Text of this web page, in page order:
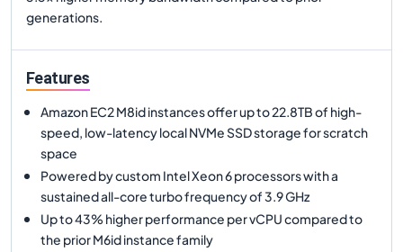
generations.
Features
Amazon EC2 M8id instances offer up to 22.8TB of high-
speed, low-latency local NVMe SSD storage for scratch
space
Powered by custom Intel Xeon 6 processors with a
sustained all-core turbo frequency of 3.9 GHz
Up to 43% higher performance per vCPU compared to
the prior M6id instance family